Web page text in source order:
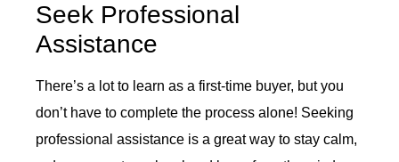
Seek Professional
Assistance
There’s a lot to learn as a first-time buyer, but you
don’t have to complete the process alone! Seeking
professional assistance is a great way to stay calm,